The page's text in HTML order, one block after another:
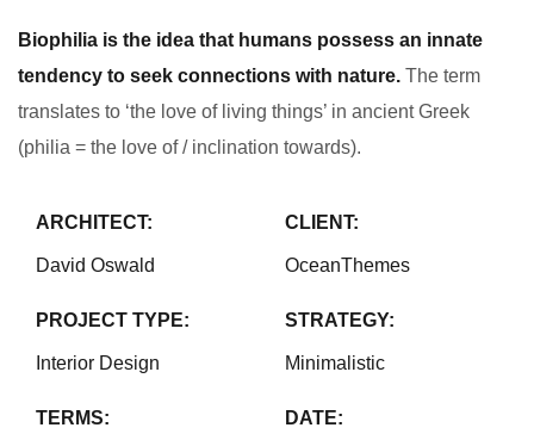
Biophilia is the idea that humans possess an innate
tendency to seek connections with nature. The term
translates to ‘the love of living things’ in ancient Greek
(philia = the love of / inclination towards).
ARCHITECT:
David Oswald
PROJECT TYPE:
Interior Design
TERMS:
CLIENT:
OceanThemes
STRATEGY:
Minimalistic
DATE: